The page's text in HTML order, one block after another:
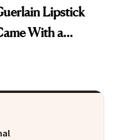
Lipstick
With a